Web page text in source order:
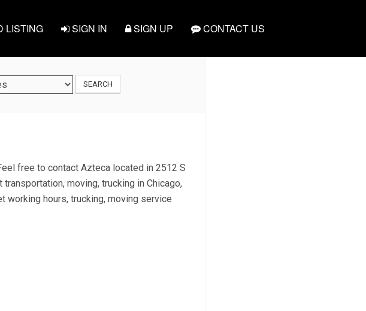
LISTING SIGN IN SIGN UP CONTACT US
SEARCH
free to contact Azteca located in 2512 S
moving, trucking in Chicago,
working hours, trucking, moving service